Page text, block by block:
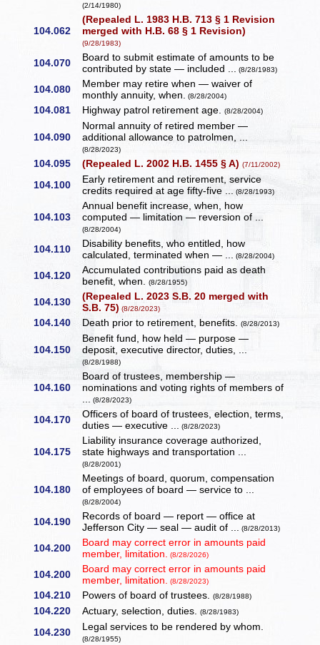
(2/14/1980)
104.062
(Repealed L. 1983 H.B. 713 § 1 Revision
merged with H.B. 68 § 1 Revision)
(9/28/1983)
104.070
Board to submit estimate of amounts to be
contributed by state — included ... (8/28/1983)
104.080
Member may retire when — waiver of
monthly annuity, when. (8/28/2004)
104.081 Highway patrol retirement age.(8/28/2004)
104.090
Normal annuity of retired member —
additional allowance to patrolmen, ...
(8/28/2023)
104.095 (Repealed L. 2002 H.B. 1455 § A)(7/11/2002)
104.100
Early retirement and retirement, service
credits required at age fifty-five ... (8/28/1993)
104.103
Annual benefit increase, when, how
computed — limitation — reversion of ...
(8/28/2004)
104.110
Disability benefits, who entitled, how
calculated, terminated when — ... (8/28/2004)
104.120
Accumulated contributions paid as death
benefit, when.(8/28/1955)
104.130
(Repealed L. 2023 S.B. 20 merged with
S.B. 75) (8/28/2023)
104.140 Death prior to retirement, benefits.(8/28/2013)
104.150
Benefit fund, how held — purpose —
deposit, executive director, duties, ...
(8/28/1988)
104.160
Board of trustees, membership —
nominations and voting rights of members of
... (8/28/2023)
104.170
Officers of board of trustees, election, terms,
duties — executive ... (8/28/2023)
104.175
Liability insurance coverage authorized,
state highways and transportation ...
(8/28/2001)
104.180
Meetings of board, quorum, compensation
of employees of board — service to ...
(8/28/2004)
104.190
Records of board — report — office at
Jefferson City — seal — audit of ... (8/28/2013)
104.200
Board may correct error in amounts paid
member, limitation. (8/28/2026)
104.200
Board may correct error in amounts paid
member, limitation. (8/28/2023)
104.210 Powers of board of trustees.(8/28/1988)
104.220 Actuary, selection, duties.(8/28/1983)
104.230 Legal services to be rendered by whom.
(8/28/1955)